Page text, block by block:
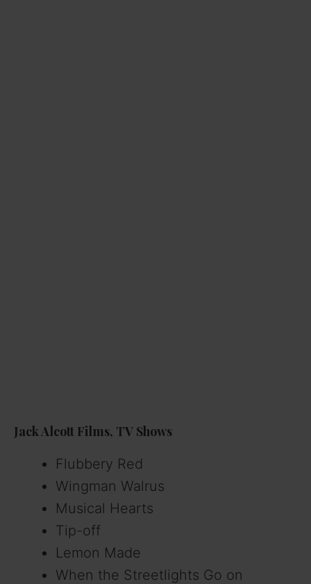
Jack Alcott Films, TV Shows
Flubbery Red
Wingman Walrus
Musical Hearts
Tip-off
Lemon Made
When the Streetlights Go on